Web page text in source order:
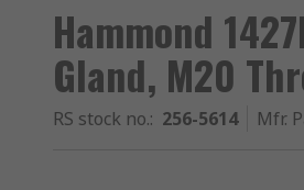
Hammond
Gland, M20
RS stock no.: 256-5614 Mfr.